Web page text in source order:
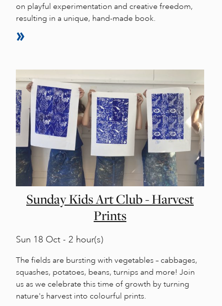
on playful experimentation and creative freedom,
resulting in a unique, hand-made book.
Sunday Kids Art Club - Harvest
Prints
Sun 18 Oct - 2 hour(s)
The fields are bursting with vegetables – cabbages,
squashes, potatoes, beans, turnips and more! Join
us as we celebrate this time of growth by turning
nature's harvest into colourful prints.